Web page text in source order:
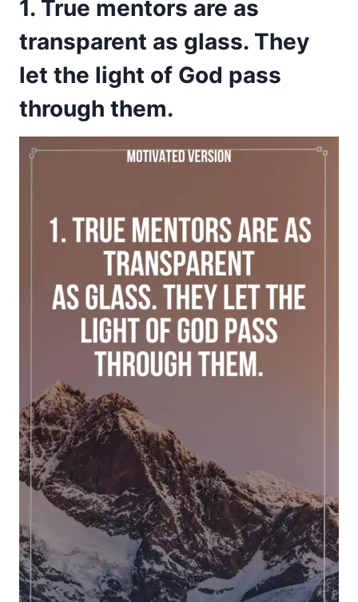
1. True mentors are as
transparent as glass. They
let the light of God pass
through them.